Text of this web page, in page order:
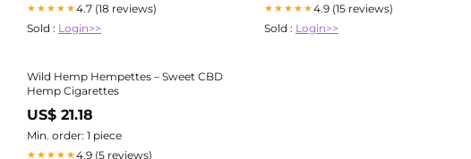
★★★★★4.7 (18 reviews)
Sold : Login>>
★★★★★4.9 (15 reviews)
Sold : Login>>
Wild Hemp Hempettes – Sweet CBD
Hemp Cigarettes
US$ 21.18
Min. order: 1 piece
★★★★★4.9 (5 reviews)